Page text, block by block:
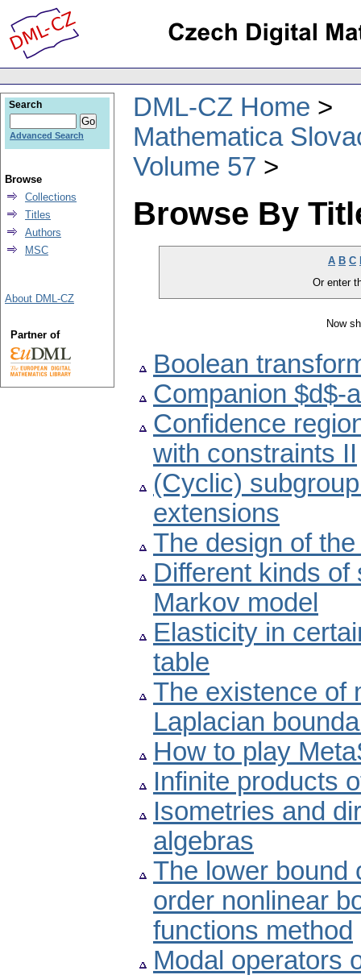
DML-CZ Home
Mathematica
Volume 57
Browse By
A B C
Or enter
Now
Boolean
Companion $d$-
Confidence
with constraints II
(Cyclic)
extensions
The design of
Different kinds
Markov model
Elasticity in
table
The existence of
Laplacian
How to play
Infinite products
Isometries and
algebras
The lower bound
order nonlinear
functions method
Modal operators
Search
Advanced Search
Browse
Collections
Titles
Authors
MSC
About DML-CZ
Partner of